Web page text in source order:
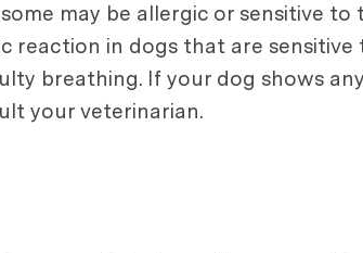
may be allergic or sensitive
reaction in dogs that are
breathing. If your dog shows
your veterinarian.